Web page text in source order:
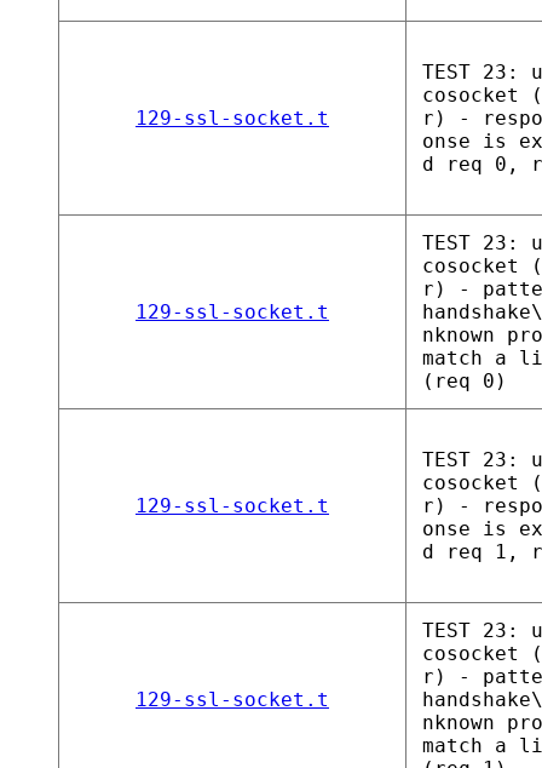
129-ssl-socket.t
TEST 23:
cosocket
r) -
onse is
d req 0,
129-ssl-socket.t
TEST 23:
cosocket
r) -
nknown
match a
(req 0)
129-ssl-socket.t
TEST 23:
cosocket
r) -
onse is
d req 1,
129-ssl-socket.t
TEST 23:
cosocket
r) -
nknown
match a